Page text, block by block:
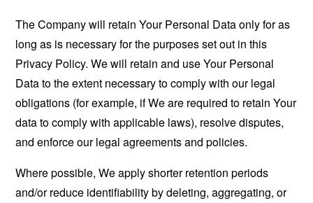
The Company will retain Your Personal Data only for as
long as is necessary for the purposes set out in this
Privacy Policy. We will retain and use Your Personal
Data to the extent necessary to comply with our legal
obligations (for example, if We are required to retain Your
data to comply with applicable laws), resolve disputes,
and enforce our legal agreements and policies.
Where possible, We apply shorter retention periods
and/or reduce identifiability by deleting, aggregating, or